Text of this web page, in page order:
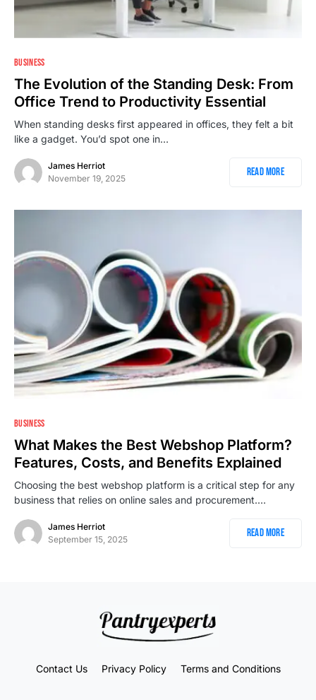
BUSINESS
The Evolution of the Standing Desk: From
Office Trend to Productivity Essential
When standing desks first appeared in offices, they felt a bit
like a gadget. You’d spot one in…
James Herriot
November 19, 2025
Read More
BUSINESS
What Makes the Best Webshop Platform?
Features, Costs, and Benefits Explained
Choosing the best webshop platform is a critical step for any
business that relies on online sales and procurement.…
James Herriot
September 15, 2025
Read More
Contact Us Privacy Policy Terms and Conditions